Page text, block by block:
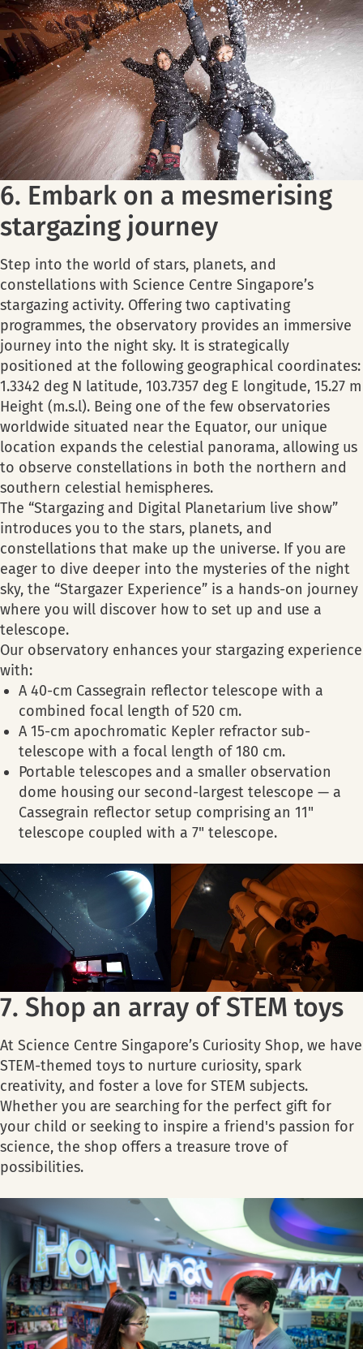
6. Embark on a mesmerising
stargazing journey
Step into the world of stars, planets, and
constellations with Science Centre Singapore’s
stargazing activity. Offering two captivating
programmes, the observatory provides an immersive
journey into the night sky. It is strategically
positioned at the following geographical coordinates:
1.3342 deg N latitude, 103.7357 deg E longitude, 15.27 m
Height (m.s.l). Being one of the few observatories
worldwide situated near the Equator, our unique
location expands the celestial panorama, allowing us
to observe constellations in both the northern and
southern celestial hemispheres.
The “Stargazing and Digital Planetarium live show”
introduces you to the stars, planets, and
constellations that make up the universe. If you are
eager to dive deeper into the mysteries of the night
sky, the “Stargazer Experience” is a hands-on journey
where you will discover how to set up and use a
telescope.
Our observatory enhances your stargazing experience
with:
A 40-cm Cassegrain reflector telescope with a
combined focal length of 520 cm.
A 15-cm apochromatic Kepler refractor sub-
telescope with a focal length of 180 cm.
Portable telescopes and a smaller observation
dome housing our second-largest telescope — a
Cassegrain reflector setup comprising an 11"
telescope coupled with a 7" telescope.
7. Shop an array of STEM toys
At Science Centre Singapore’s Curiosity Shop, we have
STEM-themed toys to nurture curiosity, spark
creativity, and foster a love for STEM subjects.
Whether you are searching for the perfect gift for
your child or seeking to inspire a friend's passion for
science, the shop offers a treasure trove of
possibilities.